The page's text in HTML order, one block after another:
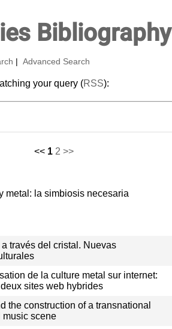
Bibliography
Advanced Search
your query (RSS):
<< 1 2 >>
metal: la simbiosis necesaria
través del cristal. Nuevas
de la culture metal sur internet:
sites web hybrides
the construction of a transnational
music scene